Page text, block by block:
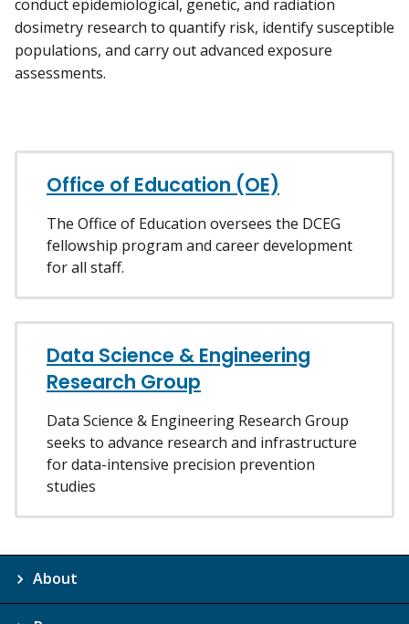
conduct epidemiological, genetic, and radiation
dosimetry research to quantify risk, identify susceptible
populations, and carry out advanced exposure
assessments.
Office of Education (OE)
The Office of Education oversees the DCEG
fellowship program and career development
for all staff.
Data Science & Engineering
Research Group
Data Science & Engineering Research Group
seeks to advance research and infrastructure
for data-intensive precision prevention
studies
About